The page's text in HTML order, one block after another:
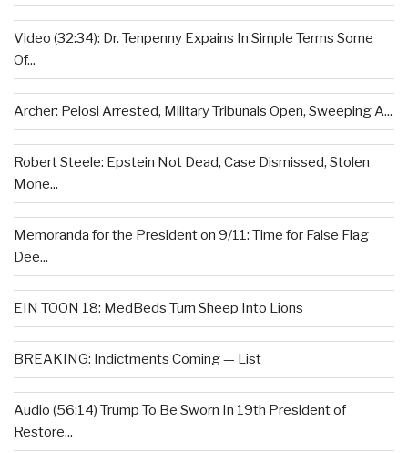
Video (32:34): Dr. Tenpenny Expains In Simple Terms Some
Of...
Archer: Pelosi Arrested, Military Tribunals Open, Sweeping A...
Robert Steele: Epstein Not Dead, Case Dismissed, Stolen
Mone...
Memoranda for the President on 9/11: Time for False Flag
Dee...
EIN TOON 18: MedBeds Turn Sheep Into Lions
BREAKING: Indictments Coming — List
Audio (56:14) Trump To Be Sworn In 19th President of
Restore...